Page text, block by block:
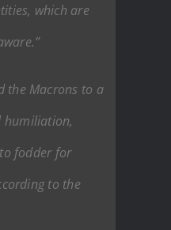
which are
the Macrons to a
humiliation,
fodder for
to the